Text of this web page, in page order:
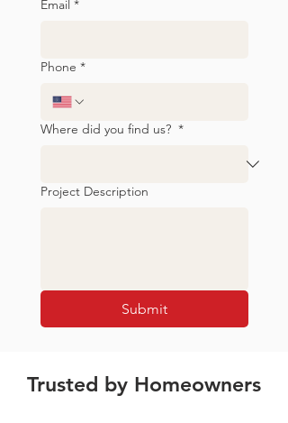
Email *
Phone *
Where did you find us? *
Project Description
Submit
Trusted by Homeowners